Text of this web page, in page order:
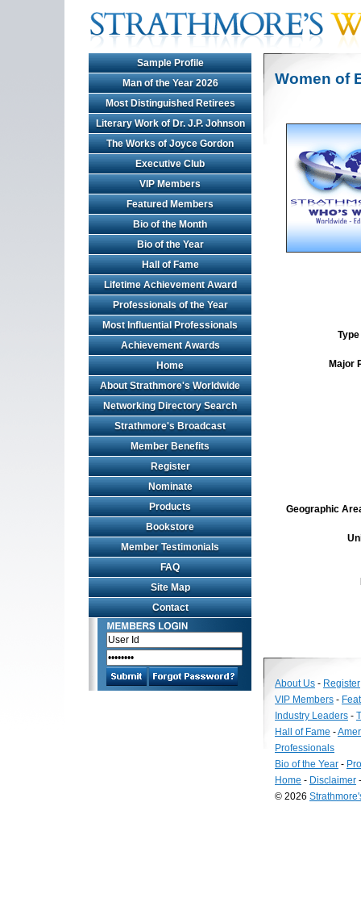
Sample Profile
Man of the Year 2026
Most Distinguished Retirees
Literary Work of Dr. J.P. Johnson
The Works of Joyce Gordon
Executive Club
VIP Members
Featured Members
Bio of the Month
Bio of the Year
Hall of Fame
Lifetime Achievement Award
Professionals of the Year
Most Influential Professionals
Achievement Awards
Home
About Strathmore's Worldwide
Networking Directory Search
Strathmore's Broadcast
Member Benefits
Register
Nominate
Products
Bookstore
Member Testimonials
FAQ
Site Map
Contact
Women of
Major
Geographic
About Us - Register
VIP Members -
Industry Leaders -
Hall of Fame -
Professionals
Bio of the Year -
Home - Disclaimer
© 2026